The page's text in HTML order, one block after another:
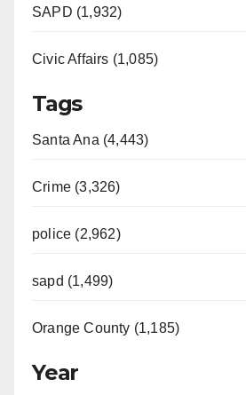
SAPD (1,932)
Civic Affairs (1,085)
Tags
Santa Ana (4,443)
Crime (3,326)
police (2,962)
sapd (1,499)
Orange County (1,185)
Year